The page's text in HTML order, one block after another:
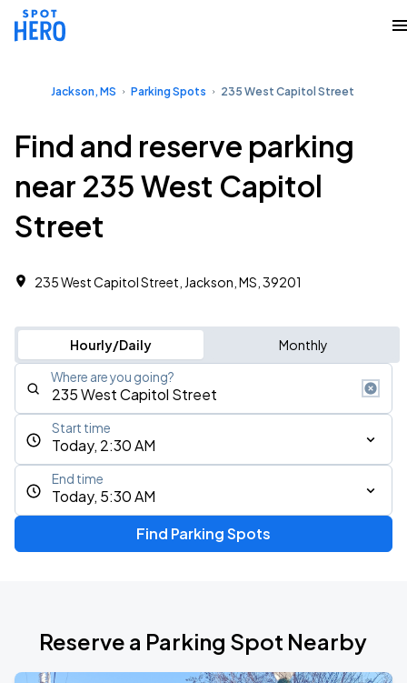
Jackson, MS Parking Spots 235 West Capitol Street
Find and reserve parking
near 235 West Capitol
Street
235 West Capitol Street, Jackson, MS, 39201
Hourly/Daily Monthly
Where are you going?
Today, 2:30 AM
Start time
Today, 5:30 AM
End time
Find Parking Spots
Reserve a Parking Spot Nearby